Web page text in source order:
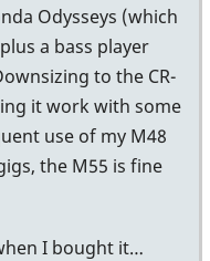
Odysseys (which
a bass player
to the CR-
it work with some
use of my M48
the M55 is fine
I bought it…